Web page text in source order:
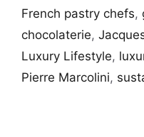
French pastry chefs,
chocolaterie,
Luxury Lifestyle,
Pierre Marcolini,